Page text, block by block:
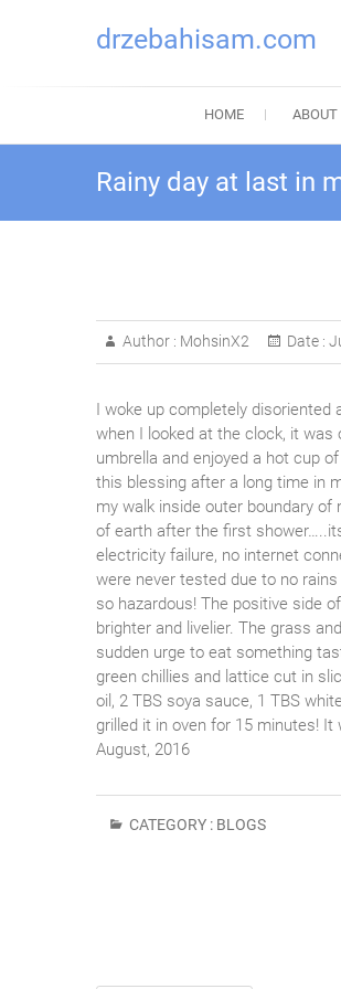
drzebahisam.com
HOME ABOUT
Rainy day at last in
Author : MohsinX2 Date :
I woke up completely disoriented
when I looked at the clock, it
umbrella and enjoyed a hot cup
this blessing after a long time in
my walk inside outer boundary
of earth after the first
electricity failure, no internet
were never tested due to no
so hazardous! The positive side
brighter and livelier. The grass
sudden urge to eat something
green chillies and lattice cut in
oil, 2 TBS soya sauce, 1 TBS
grilled it in oven for 15 minutes! It
August, 2016
CATEGORY : BLOGS